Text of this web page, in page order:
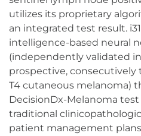
utilizes its proprietary
an integrated test result.
intelligence-based neural
(independently validated in
prospective,
T4 cutaneous melanoma)
DecisionDx-Melanoma
traditional
patient management